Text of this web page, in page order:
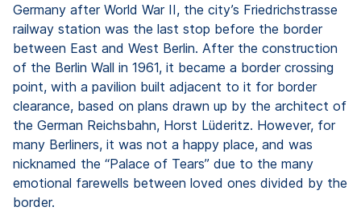
Germany after World War II, the city’s Friedrichstrasse
railway station was the last stop before the border
between East and West Berlin. After the construction
of the Berlin Wall in 1961, it became a border crossing
point, with a pavilion built adjacent to it for border
clearance, based on plans drawn up by the architect of
the German Reichsbahn, Horst Lüderitz. However, for
many Berliners, it was not a happy place, and was
nicknamed the “Palace of Tears” due to the many
emotional farewells between loved ones divided by the
border.